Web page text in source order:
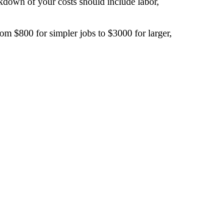
$800 for simpler jobs to $3000 for larger,